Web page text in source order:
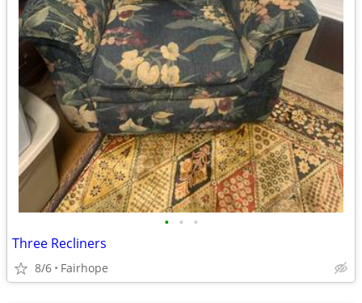
• • •
Three Recliners
8/6 Fairhope